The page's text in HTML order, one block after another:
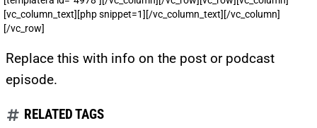
[vc_column_text][php snippet=1][/vc_column_text][/vc_column]
[/vc_row]
Replace this with info on the post or podcast
episode.
RELATED TAGS